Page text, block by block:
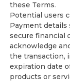
these Terms.
Potential users
Payment
secure financial
acknowledge
the transaction,
expiration date
products or